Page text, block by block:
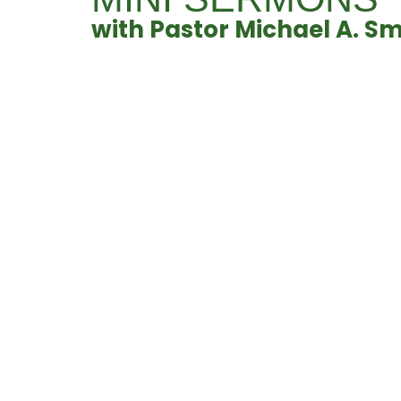
with Pastor Michael A.